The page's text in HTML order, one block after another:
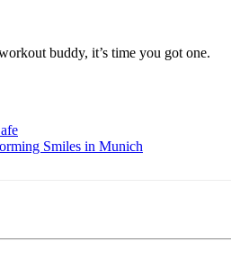
buddy, it’s time you got one.
Smiles in Munich